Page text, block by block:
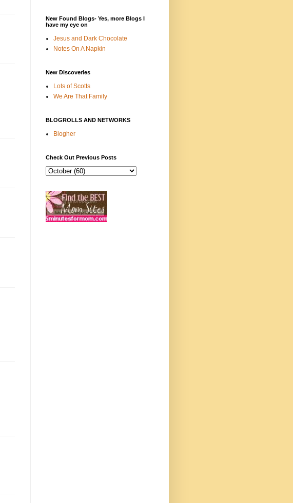
New Found Blogs- Yes, more Blogs I
have my eye on
Jesus and Dark Chocolate
Notes On A Napkin
New Discoveries
Lots of Scotts
We Are That Family
BLOGROLLS AND NETWORKS
Blogher
Check Out Previous Posts